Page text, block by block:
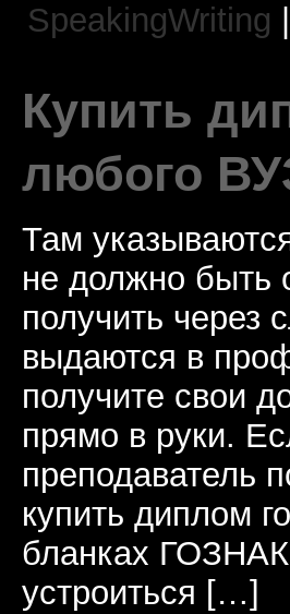
SpeakingWriting
Купить
любого
Там
не должно быть
получить через
выдаются в
получите свои
прямо в руки.
преподаватель
купить диплом
бланках
устроиться […]